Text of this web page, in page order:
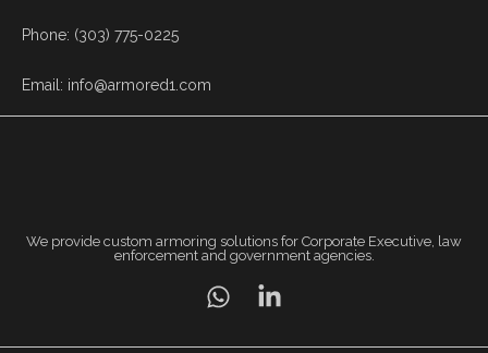
Phone: (303) 775-0225
Email: info@armored1.com
We provide custom armoring solutions for Corporate Executive, law
enforcement and government agencies.